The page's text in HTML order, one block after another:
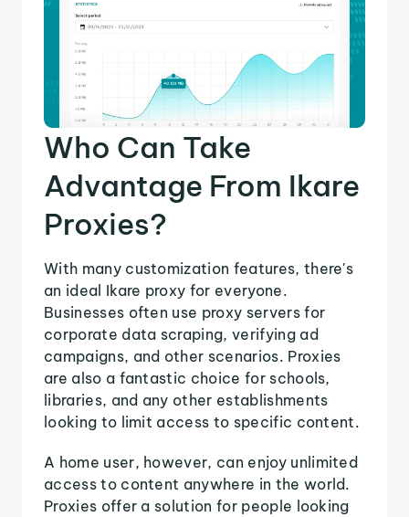
Who Can Take
Advantage From Ikare
Proxies?
With many customization features, there's
an ideal Ikare proxy for everyone.
Businesses often use proxy servers for
corporate data scraping, verifying ad
campaigns, and other scenarios. Proxies
are also a fantastic choice for schools,
libraries, and any other establishments
looking to limit access to specific content.
A home user, however, can enjoy unlimited
access to content anywhere in the world.
Proxies offer a solution for people looking